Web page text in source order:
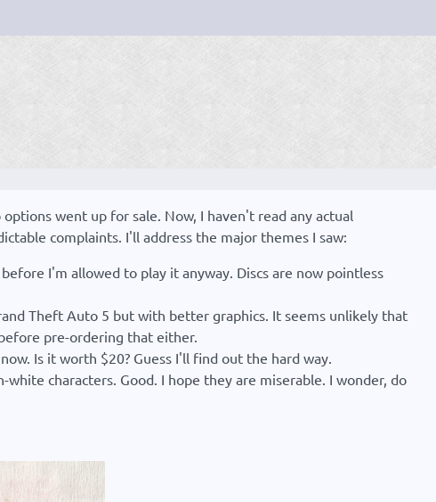
went up for sale. Now, I haven't read any actual
complaints. I'll address the major themes I saw:
I'm allowed to play it anyway. Discs are now pointless
Theft Auto 5 but with better graphics. It seems unlikely that
pre-ordering that either.
Is it worth $20? Guess I'll find out the hard way.
characters. Good. I hope they are miserable. I wonder, do